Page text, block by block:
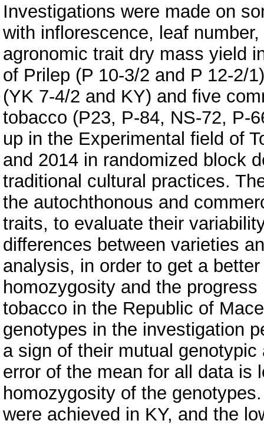
Investigations were made on
with inflorescence, leaf
agronomic trait dry mass yield
of Prilep (P 10-3/2 and P 12-2/
(YK 7-4/2 and KY) and five
tobacco (P23, P-84, NS-72, P-
up in the Experimental field of
and 2014 in randomized block
traditional cultural practices.
the autochthonous and
traits, to evaluate their
differences between varieties
analysis, in order to get a
homozygosity and the
tobacco in the Republic of
genotypes in the investigation
a sign of their mutual
error of the mean for all data is
homozygosity of the
were achieved in KY, and the